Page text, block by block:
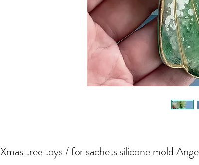
Xmas tree toys / for sachets silicone mold